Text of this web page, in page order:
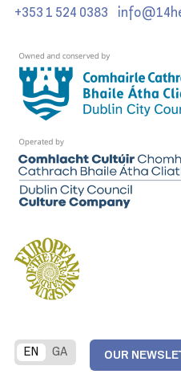
+353 1 524 0383
EN GA OUR